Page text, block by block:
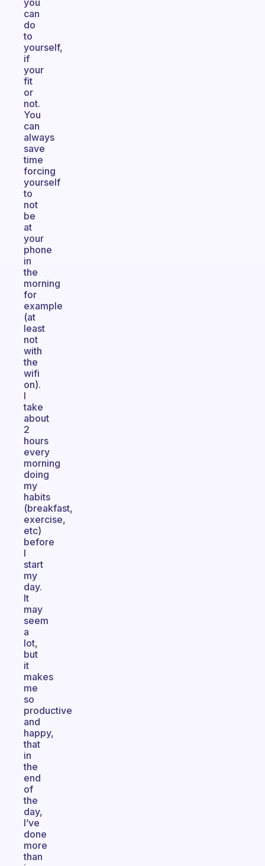
you
can
do
to
yourself,
if
your
fit
or
not.
You
can
always
save
time
forcing
yourself
to
not
be
at
your
phone
in
the
morning
for
example
(at
least
not
with
the
wifi
on).
I
take
about
2
hours
every
morning
doing
my
habits
(breakfast,
exercise,
etc)
before
I
start
my
day.
It
may
seem
a
lot,
but
it
makes
me
so
productive
and
happy,
that
in
the
end
of
the
day,
I’ve
done
more
than